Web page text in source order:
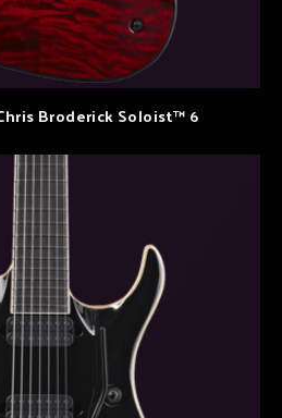
Broderick Soloist™ 6